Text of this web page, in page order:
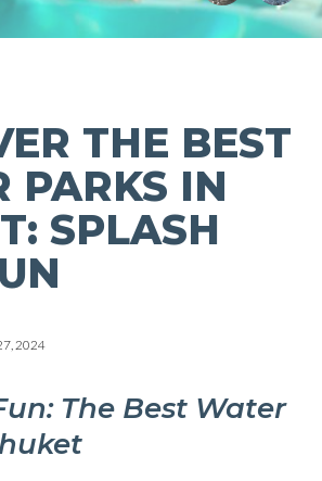
THE BEST
PARKS IN
SPLASH
2024
The Best Water